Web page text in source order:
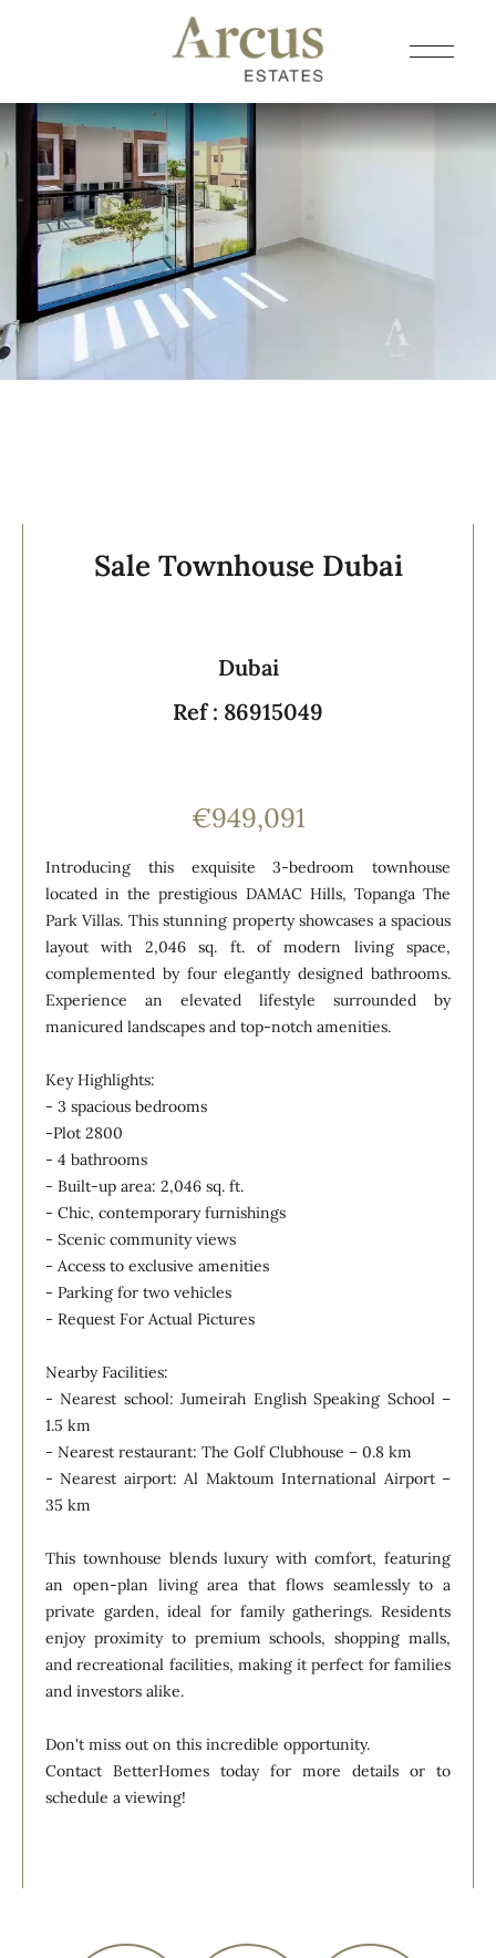
Sale Townhouse Dubai
Dubai
Ref : 86915049
€949,091
Introducing this exquisite 3-bedroom townhouse
located in the prestigious DAMAC Hills, Topanga The
Park Villas. This stunning property showcases a spacious
layout with 2,046 sq. ft. of modern living space,
complemented by four elegantly designed bathrooms.
Experience an elevated lifestyle surrounded by
manicured landscapes and top-notch amenities.
Key Highlights:
- 3 spacious bedrooms
-Plot 2800
- 4 bathrooms
- Built-up area: 2,046 sq. ft.
- Chic, contemporary furnishings
- Scenic community views
- Access to exclusive amenities
- Parking for two vehicles
- Request For Actual Pictures
Nearby Facilities:
- Nearest school: Jumeirah English Speaking School –
1.5 km
- Nearest restaurant: The Golf Clubhouse – 0.8 km
- Nearest airport: Al Maktoum International Airport –
35 km
This townhouse blends luxury with comfort, featuring
an open-plan living area that flows seamlessly to a
private garden, ideal for family gatherings. Residents
enjoy proximity to premium schools, shopping malls,
and recreational facilities, making it perfect for families
and investors alike.
Don't miss out on this incredible opportunity.
Contact BetterHomes today for more details or to
schedule a viewing!